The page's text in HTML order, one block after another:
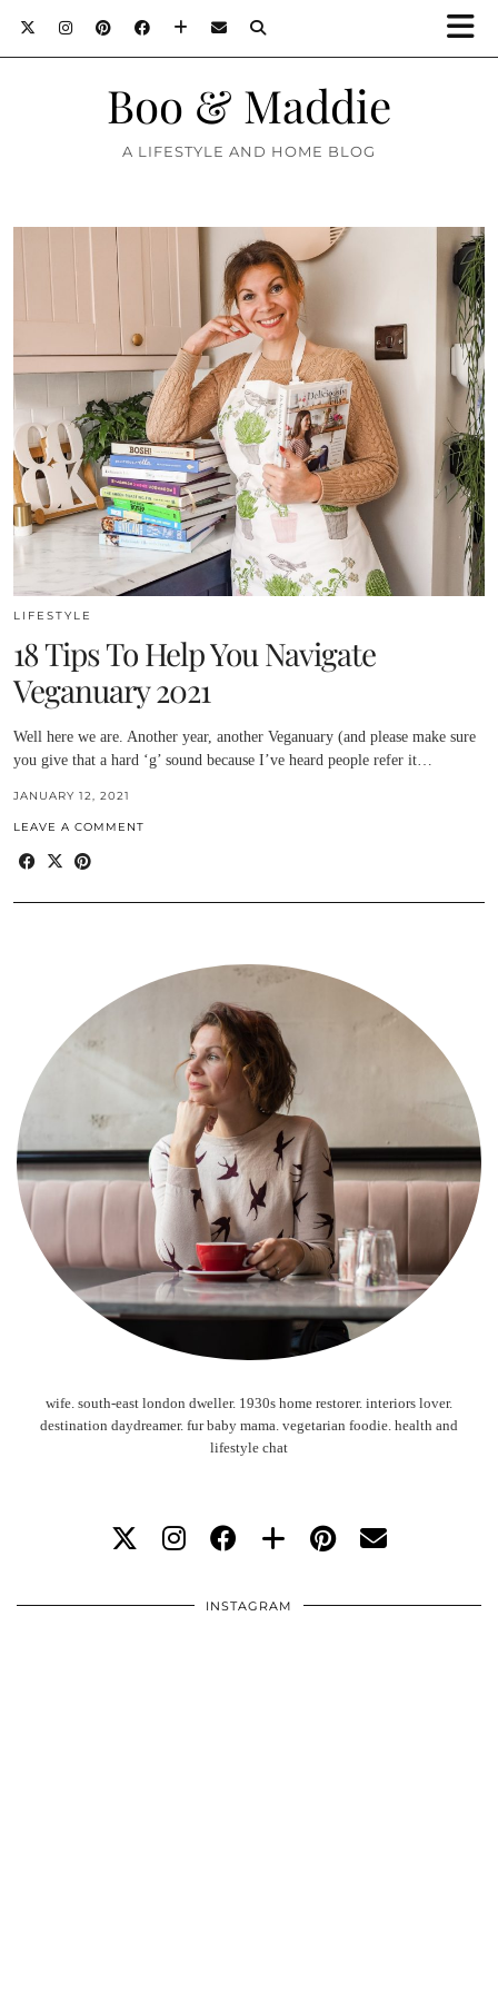
Boo & Maddie
A LIFESTYLE AND HOME BLOG
LIFESTYLE
18 Tips To Help You Navigate
Veganuary 2021
Well here we are. Another year, another Veganuary (and please make sure
you give that a hard ‘g’ sound because I’ve heard people refer it…
JANUARY 12, 2021
LEAVE A COMMENT
wife. south-east london dweller. 1930s home restorer. interiors lover.
destination daydreamer. fur baby mama. vegetarian foodie. health and
lifestyle chat
INSTAGRAM